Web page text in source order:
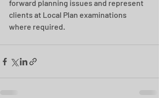
forward planning issues and represent
clients at Local Plan examinations
where required.